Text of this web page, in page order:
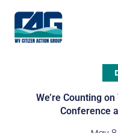
content
We’re Counting
Conference